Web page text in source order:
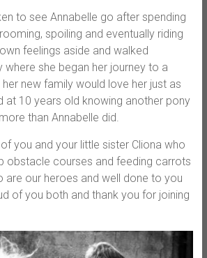
to see Annabelle go after spending
spoiling and eventually riding
n feelings aside and walked
where she began her journey to a
new family would love her just as
at 10 years old knowing another pony
than Annabelle did.
you and your little sister Cliona who
obstacle courses and feeding carrots
are our heroes and well done to you
of you both and thank you for joining